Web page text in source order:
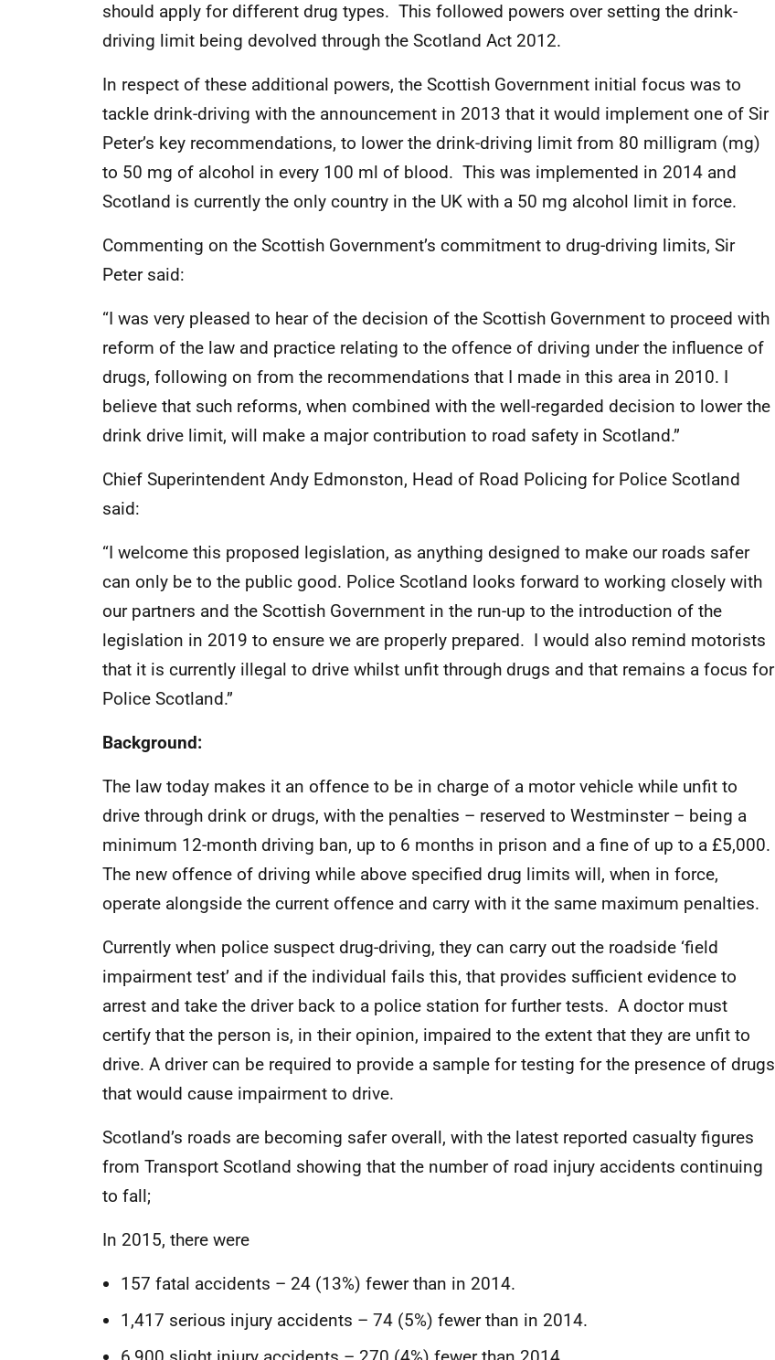
should apply for different drug types. This followed powers over setting the drink-
driving limit being devolved through the Scotland Act 2012.
In respect of these additional powers, the Scottish Government initial focus was to
tackle drink-driving with the announcement in 2013 that it would implement one of Sir
Peter’s key recommendations, to lower the drink-driving limit from 80 milligram (mg)
to 50 mg of alcohol in every 100 ml of blood. This was implemented in 2014 and
Scotland is currently the only country in the UK with a 50 mg alcohol limit in force.
Commenting on the Scottish Government’s commitment to drug-driving limits, Sir
Peter said:
“I was very pleased to hear of the decision of the Scottish Government to proceed with
reform of the law and practice relating to the offence of driving under the influence of
drugs, following on from the recommendations that I made in this area in 2010. I
believe that such reforms, when combined with the well-regarded decision to lower the
drink drive limit, will make a major contribution to road safety in Scotland.”
Chief Superintendent Andy Edmonston, Head of Road Policing for Police Scotland
said:
“I welcome this proposed legislation, as anything designed to make our roads safer
can only be to the public good. Police Scotland looks forward to working closely with
our partners and the Scottish Government in the run-up to the introduction of the
legislation in 2019 to ensure we are properly prepared. I would also remind motorists
that it is currently illegal to drive whilst unfit through drugs and that remains a focus for
Police Scotland.”
Background:
The law today makes it an offence to be in charge of a motor vehicle while unfit to
drive through drink or drugs, with the penalties – reserved to Westminster – being a
minimum 12-month driving ban, up to 6 months in prison and a fine of up to a £5,000.
The new offence of driving while above specified drug limits will, when in force,
operate alongside the current offence and carry with it the same maximum penalties.
Currently when police suspect drug-driving, they can carry out the roadside ‘field
impairment test’ and if the individual fails this, that provides sufficient evidence to
arrest and take the driver back to a police station for further tests. A doctor must
certify that the person is, in their opinion, impaired to the extent that they are unfit to
drive. A driver can be required to provide a sample for testing for the presence of drugs
that would cause impairment to drive.
Scotland’s roads are becoming safer overall, with the latest reported casualty figures
from Transport Scotland showing that the number of road injury accidents continuing
to fall;
In 2015, there were
157 fatal accidents – 24 (13%) fewer than in 2014.
1,417 serious injury accidents – 74 (5%) fewer than in 2014.